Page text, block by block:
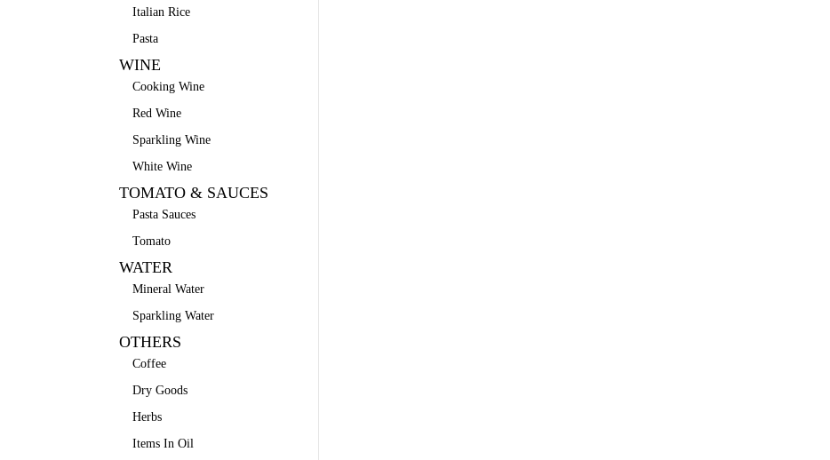
Italian Rice
Pasta
WINE
Cooking Wine
Red Wine
Sparkling Wine
White Wine
TOMATO & SAUCES
Pasta Sauces
Tomato
WATER
Mineral Water
Sparkling Water
OTHERS
Coffee
Dry Goods
Herbs
Items In Oil